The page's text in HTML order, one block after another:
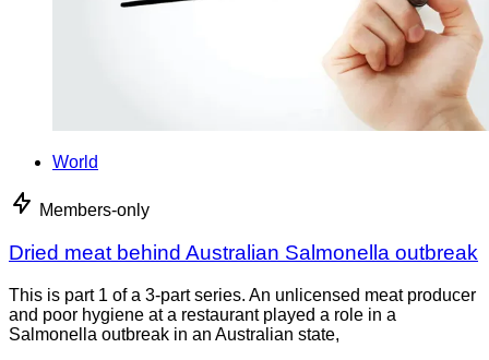
World
Members-only
Dried meat behind Australian Salmonella outbreak
This is part 1 of a 3-part series. An unlicensed meat producer
and poor hygiene at a restaurant played a role in a
Salmonella outbreak in an Australian state,